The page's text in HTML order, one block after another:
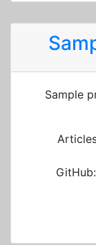
Sample
GitHub: